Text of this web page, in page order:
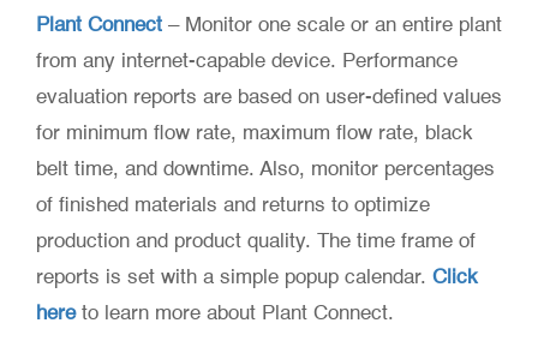
Plant Connect – Monitor one scale or an entire plant
from any internet-capable device. Performance
evaluation reports are based on user-defined values
for minimum flow rate, maximum flow rate, black
belt time, and downtime. Also, monitor percentages
of finished materials and returns to optimize
production and product quality. The time frame of
reports is set with a simple popup calendar. Click
hereto learn more about Plant Connect.